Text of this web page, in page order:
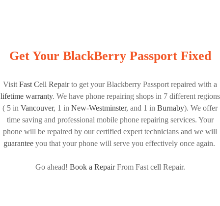
Get Your BlackBerry Passport Fixed
Visit Fast Cell Repairto get your Blackberry Passport repaired with a
lifetime warranty. We have phone repairing shops in 7 different regions
( 5 in Vancouver, 1 in New-Westminster, and 1 in Burnaby). We offer
time saving and professional mobile phone repairing services. Your
phone will be repaired by our certified expert technicians and we will
guaranteeyou that your phone will serve you effectively once again.
Go ahead! Book a RepairFrom Fast cell Repair.